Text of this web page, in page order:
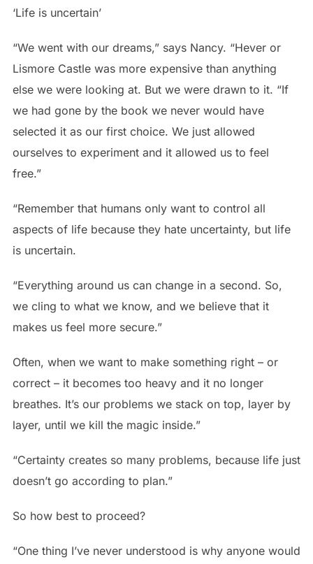
‘Life is uncertain’
“We went with our dreams,” says Nancy. “Hever or
Lismore Castle was more expensive than anything
else we were looking at. But we were drawn to it. “If
we had gone by the book we never would have
selected it as our first choice. We just allowed
ourselves to experiment and it allowed us to feel
free.”
“Remember that humans only want to control all
aspects of life because they hate uncertainty, but life
is uncertain.
“Everything around us can change in a second. So,
we cling to what we know, and we believe that it
makes us feel more secure.”
Often, when we want to make something right – or
correct – it becomes too heavy and it no longer
breathes. It’s our problems we stack on top, layer by
layer, until we kill the magic inside.”
“Certainty creates so many problems, because life just
doesn’t go according to plan.”
So how best to proceed?
“One thing I’ve never understood is why anyone would